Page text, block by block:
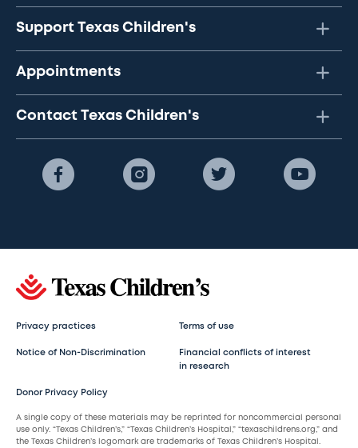
Support Texas Children's
Appointments
Contact Texas Children's
Privacy practices Terms of use
Notice of Non-Discrimination
Financial conflicts of interest
in research
Donor Privacy Policy
A single copy of these materials may be reprinted for noncommercial personal
use only. “Texas Children’s,” “Texas Children’s Hospital,” “texaschildrens.org,” and
the Texas Children’s logomark are trademarks of Texas Children’s Hospital.